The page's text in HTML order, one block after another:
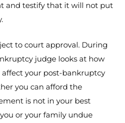
and testify that it will not put
to court approval. During
judge looks at how
your post-bankruptcy
you can afford the
is not in your best
or your family undue